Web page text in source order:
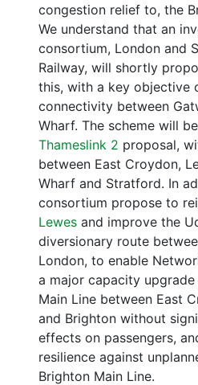
congestion relief to, the
We understand that an
consortium, London and
Railway, will shortly
this, with a key objective
connectivity between
Wharf. The scheme will
Thameslink 2 proposal,
between East Croydon,
Wharf and Stratford. In
consortium propose to
Lewes and improve the
diversionary route
London, to enable
a major capacity
Main Line between East
and Brighton without
effects on passengers,
resilience against
Brighton Main Line.